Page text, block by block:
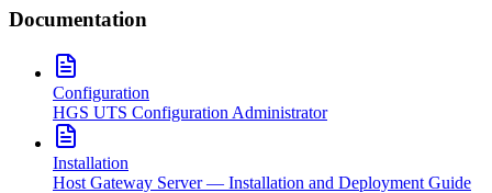
Documentation
Configuration
HGS UTS Configuration Administrator
Installation
Host Gateway Server — Installation and Deployment Guide